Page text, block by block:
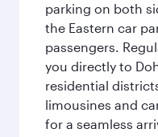
parking on both
the Eastern car
passengers.
you directly to
residential
limousines and
for a seamless